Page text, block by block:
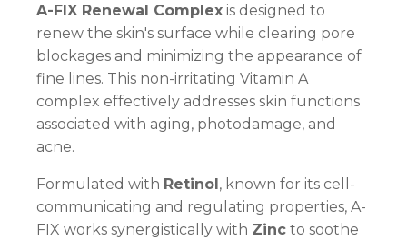
A-FIX Renewal Complex is designed to
renew the skin's surface while clearing pore
blockages and minimizing the appearance of
fine lines. This non-irritating Vitamin A
complex effectively addresses skin functions
associated with aging, photodamage, and
acne.
Formulated with Retinol , known for its cell-
communicating and regulating properties, A-
FIX works synergistically with Zinc to soothe